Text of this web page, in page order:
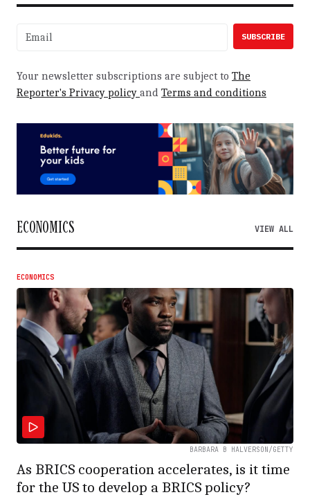
Your newsletter subscriptions are subject to The
Reporter's Privacy policy and Terms and conditions
ECONOMICS VIEW ALL
ECONOMICS
BARBARA B HALVERSON/GETTY
As BRICS cooperation accelerates, is it time
for the US to develop a BRICS policy?